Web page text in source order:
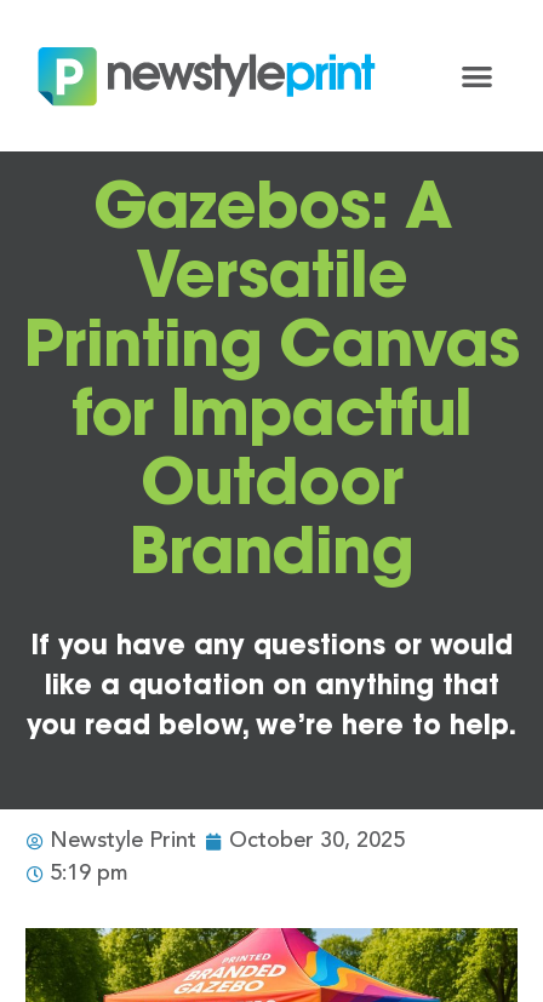
Gazebos: A
Versatile
Printing Canvas
for Impactful
Outdoor
Branding
If you have any questions or would
like a quotation on anything that
you read below, we’re here to help.
Newstyle Print
October 30, 2025
5:19 pm